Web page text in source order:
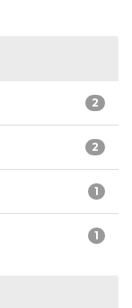
2
2
1
1